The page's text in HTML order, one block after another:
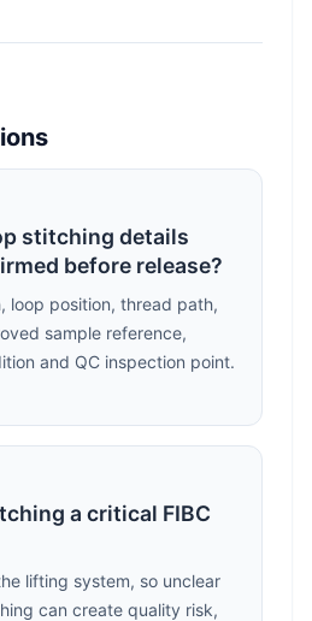
stitching details
before release?
loop position, thread path,
sample reference,
and QC inspection point.
a critical FIBC
lifting system, so unclear
can create quality risk,